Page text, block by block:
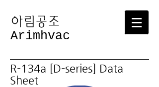
​아림공조
Arimhvac
R-134a [D-series] Data
Sheet